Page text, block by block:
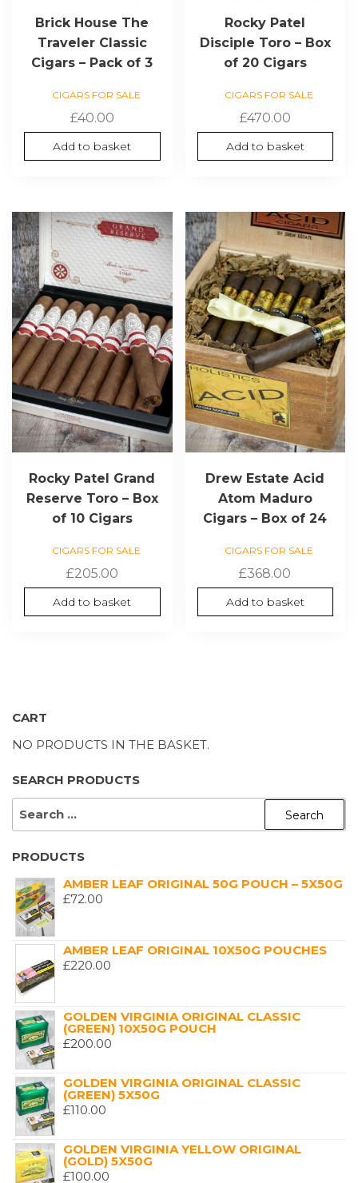
Brick House The
Traveler Classic
Cigars – Pack of 3
CIGARS FOR SALE
£40.00
Add to basket
Rocky Patel
Disciple Toro – Box
of 20 Cigars
CIGARS FOR SALE
£470.00
Add to basket
Rocky Patel Grand
Reserve Toro – Box
of 10 Cigars
CIGARS FOR SALE
£205.00
Add to basket
Drew Estate Acid
Atom Maduro
Cigars – Box of 24
CIGARS FOR SALE
£368.00
Add to basket
CART
NO PRODUCTS IN THE BASKET.
SEARCH PRODUCTS
SEARCH
PRODUCTS
AMBER LEAF ORIGINAL 50G POUCH – 5X50G
£72.00
AMBER LEAF ORIGINAL 10X50G POUCHES
£220.00
GOLDEN VIRGINIA ORIGINAL CLASSIC
(GREEN) 10X50G POUCH
£200.00
GOLDEN VIRGINIA ORIGINAL CLASSIC
(GREEN) 5X50G
£110.00
GOLDEN VIRGINIA YELLOW ORIGINAL
(GOLD) 5X50G
£100.00